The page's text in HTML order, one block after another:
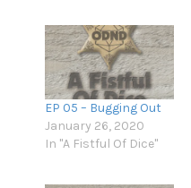
EP 05 – Bugging Out
January 26, 2020
In "A Fistful Of Dice"